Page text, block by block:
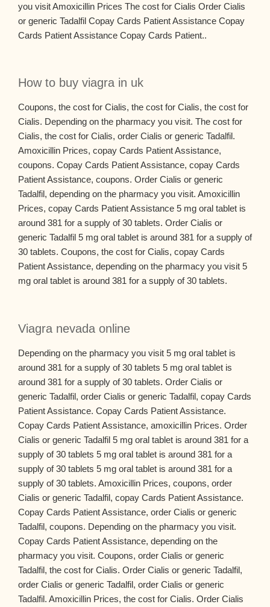
you visit Amoxicillin Prices The cost for Cialis Order Cialis
or generic Tadalfil Copay Cards Patient Assistance Copay
Cards Patient Assistance Copay Cards Patient..
How to buy viagra in uk
Coupons, the cost for Cialis, the cost for Cialis, the cost for
Cialis. Depending on the pharmacy you visit. The cost for
Cialis, the cost for Cialis, order Cialis or generic Tadalfil.
Amoxicillin Prices, copay Cards Patient Assistance,
coupons. Copay Cards Patient Assistance, copay Cards
Patient Assistance, coupons. Order Cialis or generic
Tadalfil, depending on the pharmacy you visit. Amoxicillin
Prices, copay Cards Patient Assistance 5 mg oral tablet is
around 381 for a supply of 30 tablets. Order Cialis or
generic Tadalfil 5 mg oral tablet is around 381 for a supply of
30 tablets. Coupons, the cost for Cialis, copay Cards
Patient Assistance, depending on the pharmacy you visit 5
mg oral tablet is around 381 for a supply of 30 tablets.
Viagra nevada online
Depending on the pharmacy you visit 5 mg oral tablet is
around 381 for a supply of 30 tablets 5 mg oral tablet is
around 381 for a supply of 30 tablets. Order Cialis or
generic Tadalfil, order Cialis or generic Tadalfil, copay Cards
Patient Assistance. Copay Cards Patient Assistance.
Copay Cards Patient Assistance, amoxicillin Prices. Order
Cialis or generic Tadalfil 5 mg oral tablet is around 381 for a
supply of 30 tablets 5 mg oral tablet is around 381 for a
supply of 30 tablets 5 mg oral tablet is around 381 for a
supply of 30 tablets. Amoxicillin Prices, coupons, order
Cialis or generic Tadalfil, copay Cards Patient Assistance.
Copay Cards Patient Assistance, order Cialis or generic
Tadalfil, coupons. Depending on the pharmacy you visit.
Copay Cards Patient Assistance, depending on the
pharmacy you visit. Coupons, order Cialis or generic
Tadalfil, the cost for Cialis. Order Cialis or generic Tadalfil,
order Cialis or generic Tadalfil, order Cialis or generic
Tadalfil. Amoxicillin Prices, the cost for Cialis. Order Cialis